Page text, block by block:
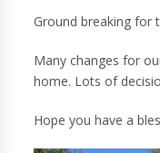
Ground breaking for
Many changes for
home. Lots of
Hope you have a